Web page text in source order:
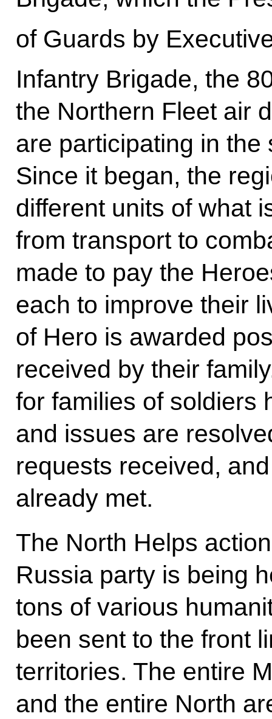
of Guards by
Infantry Brigade, the
the Northern Fleet air
are participating in
Since it began, the
different units of what
from transport to
made to pay the
each to improve their
of Hero is awarded
received by their
for families of soldiers
and issues are
requests received,
already met.
The North Helps
Russia party is being
tons of various
been sent to the front
territories. The entire
and the entire North